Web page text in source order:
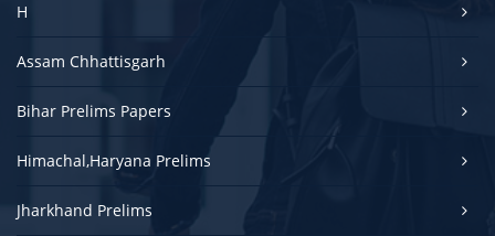
H
Assam Chhattisgarh
Bihar Prelims Papers
Himachal,Haryana Prelims
Jharkhand Prelims